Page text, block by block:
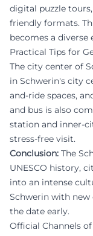
digital puzzle
friendly formats.
becomes a diverse
Practical Tips for
The city center of
in Schwerin's city
and-ride spaces,
and bus is also
station and inner-
stress-free visit.
Conclusion: The
UNESCO history,
into an intense
Schwerin with new
the date early.
Official Channels